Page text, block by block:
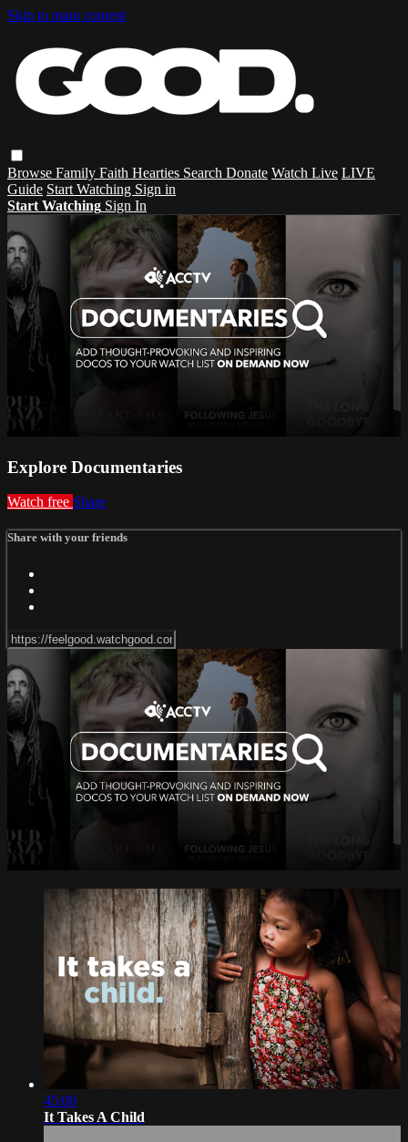
Skip to main content
Browse Family Faith Hearties Search Donate Watch Live LIVE
Guide Start Watching Sign in
Start Watching Sign In
Explore Documentaries
Watch free Share
Share with your friends
45:00
It Takes A Child